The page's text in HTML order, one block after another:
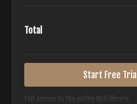
Total
Start Free Trial
Full access to the entire Buti library.